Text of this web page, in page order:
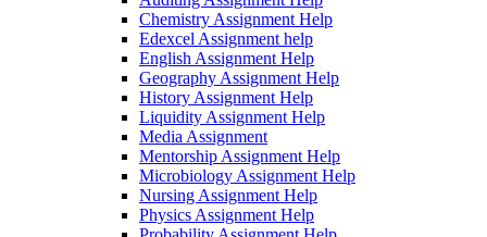
Chemistry Assignment Help
Edexcel Assignment help
English Assignment Help
Geography Assignment Help
History Assignment Help
Liquidity Assignment Help
Media Assignment
Mentorship Assignment Help
Microbiology Assignment Help
Nursing Assignment Help
Physics Assignment Help